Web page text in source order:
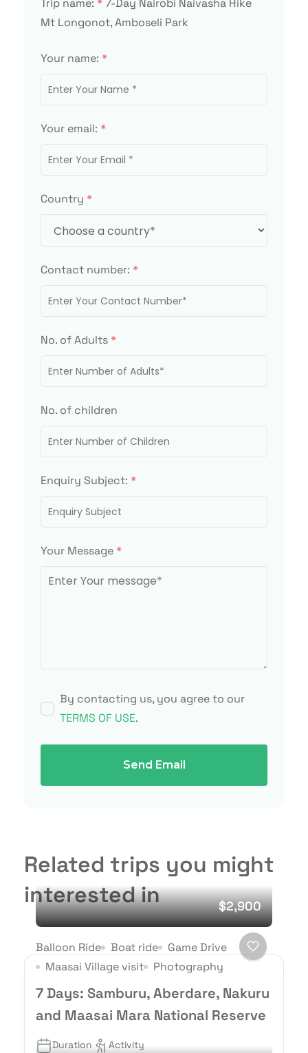
Trip name: * 7-Day Nairobi Naivasha Hike
Mt Longonot, Amboseli Park
Your name: *
Your email: *
Country *
Contact number: *
No. of Adults*
No. of children
Enquiry Subject: *
Your Message*
By contacting us, you agree to our
TERMS OF USE.
Send Email
Related trips you might
interested in
$2,900
Balloon Ride Boat ride
Game Drive
Maasai Village visit
Photography
7 Days: Samburu, Aberdare, Nakuru
and Maasai Mara National Reserve
Duration Activity